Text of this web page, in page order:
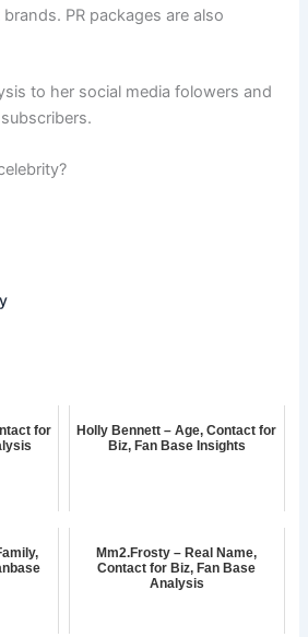
PR packages are also
to her social media folowers and
for
Holly Bennett – Age, Contact for
Biz, Fan Base Insights
Mm2.Frosty – Real Name,
Contact for Biz, Fan Base
Analysis